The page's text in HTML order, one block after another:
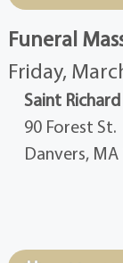
Funeral
Friday,
Saint
90 Forest St.
Danvers, MA